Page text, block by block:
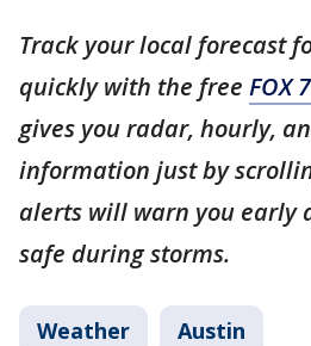
Track your local forecast
quickly with the free FOX
gives you radar, hourly,
information just by
alerts will warn you early
safe during storms.
Weather Austin